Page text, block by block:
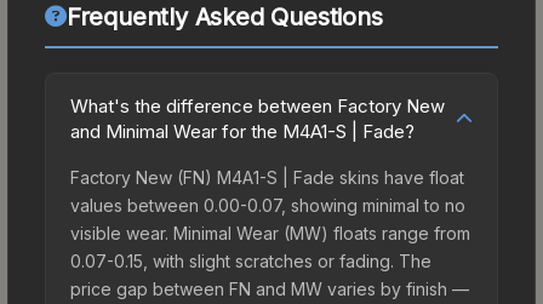
Frequently Asked Questions
What's the difference between Factory New
and Minimal Wear for the M4A1-S | Fade?
Factory New (FN) M4A1-S | Fade skins have float
values between 0.00-0.07, showing minimal to no
visible wear. Minimal Wear (MW) floats range from
0.07-0.15, with slight scratches or fading. The
price gap between FN and MW varies by finish —